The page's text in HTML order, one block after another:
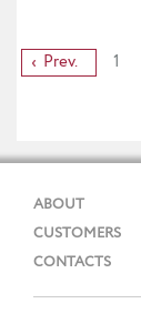
Prev. 1
ABOUT
CUSTOMERS
CONTACTS